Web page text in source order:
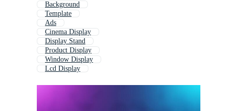
Background
Template
Ads
Cinema Display
Display Stand
Product Display
Window Display
Lcd Display